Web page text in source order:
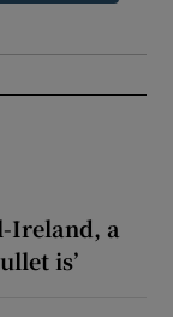
Ireland, a
is’